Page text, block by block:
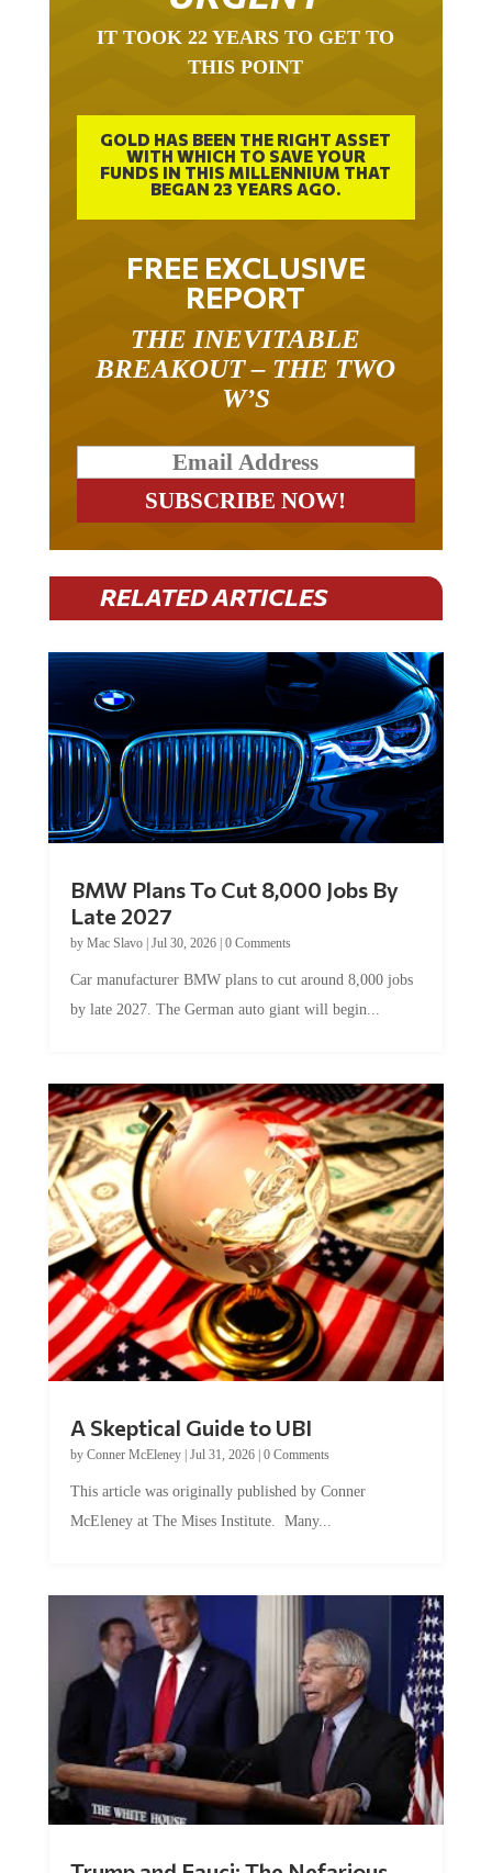
THIS POINT
GOLD HAS BEEN THE RIGHT ASSET
WITH WHICH TO SAVE YOUR
FUNDS IN THIS MILLENNIUM THAT
BEGAN 23 YEARS AGO.
FREE EXCLUSIVE
REPORT
BREAKOUT – THE TWO
W’S
RELATED ARTICLES
Late 2027
byMac Slavo|Jul 30, 2026
by late 2027. The German auto giant will begin...
by Conner McEleney |Jul 31, 2026|0 Comments
McEleney at The Mises Institute. Many...